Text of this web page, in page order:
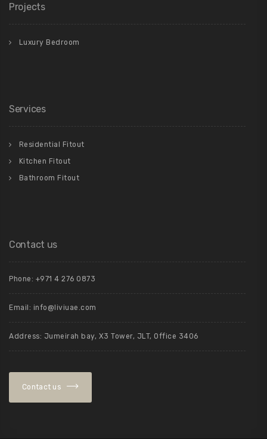
Projects
Luxury Bedroom
Services
Residential Fitout
Kitchen Fitout
Bathroom Fitout
Contact us
Phone: +971 4 276 0873
Email: info@liviuae.com
Address: Jumeirah bay, X3 Tower, JLT, Office 3406
Contact us